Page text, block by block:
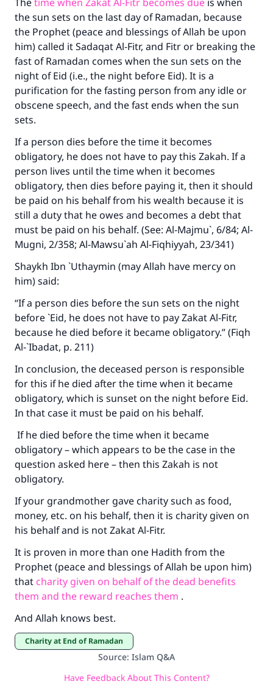
the sun sets on the last day of Ramadan, because
the Prophet (peace and blessings of Allah be upon
him) called it Sadaqat Al-Fitr, and Fitr or breaking the
fast of Ramadan comes when the sun sets on the
night of Eid (i.e., the night before Eid). It is a
purification for the fasting person from any idle or
obscene speech, and the fast ends when the sun
sets.
If a person dies before the time it becomes
obligatory, he does not have to pay this Zakah. If a
person lives until the time when it becomes
obligatory, then dies before paying it, then it should
be paid on his behalf from his wealth because it is
still a duty that he owes and becomes a debt that
must be paid on his behalf. (See: Al-Majmu`, 6/84; Al-
Mugni, 2/358; Al-Mawsu`ah Al-Fiqhiyyah, 23/341)
Shaykh Ibn `Uthaymin (may Allah have mercy on
him) said:
“If a person dies before the sun sets on the night
before `Eid, he does not have to pay Zakat Al-Fitr,
because he died before it became obligatory.” (Fiqh
Al-`Ibadat, p. 211)
In conclusion, the deceased person is responsible
for this if he died after the time when it became
obligatory, which is sunset on the night before Eid.
In that case it must be paid on his behalf.
If he died before the time when it became
obligatory – which appears to be the case in the
question asked here – then this Zakah is not
obligatory.
If your grandmother gave charity such as food,
money, etc. on his behalf, then it is charity given on
his behalf and is not Zakat Al-Fitr.
It is proven in more than one Hadith from the
Prophet (peace and blessings of Allah be upon him)
that charity given on behalf of the dead benefits
them and the reward reaches them .
And Allah knows best.
Charity at End of Ramadan
Source: Islam Q&A
Have Feedback About This Content?
Make an impact on millions of lives
with your contribution today
Your support is crucial for our mission.
The Prophet (ﷺ) said:
"A person who leads others to doing what is
good will earn the same reward as those who
do it."
(MUSLIM, 1893)
Support IslamQA